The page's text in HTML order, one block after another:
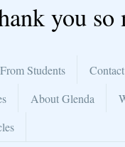
you so
Students
About Glenda